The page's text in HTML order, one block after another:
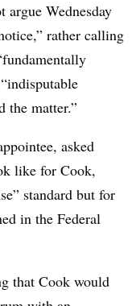
argue Wednesday
rather calling
the matter.”
asked
like for Cook,
standard but for
in the Federal
that Cook would